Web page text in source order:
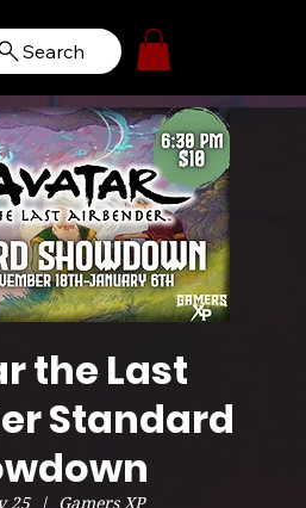
Search
the Last
Standard
25
  |
Gamers XP